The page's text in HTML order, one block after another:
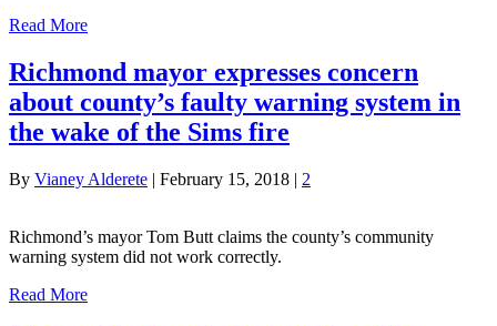
Read More
Richmond mayor expresses concern
about county’s faulty warning system in
the wake of the Sims fire
By Vianey Alderete | February 15, 2018 | 2
Richmond’s mayor Tom Butt claims the county’s community
warning system did not work correctly.
Read More